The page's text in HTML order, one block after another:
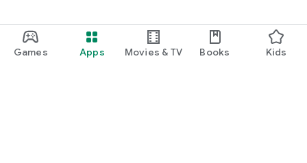
Games Apps Movies & TV Books Kids